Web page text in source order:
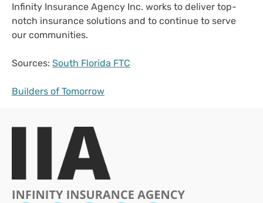
Infinity Insurance Agency Inc. works to deliver top-
notch insurance solutions and to continue to serve
our communities.
Sources: South Florida FTC
Builders of Tomorrow